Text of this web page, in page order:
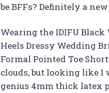
be BFFs? Definitely a
Wearing the IDIFU Black
Heels Dressy Wedding
Formal Pointed Toe
clouds, but looking like I
genius 4mm thick latex